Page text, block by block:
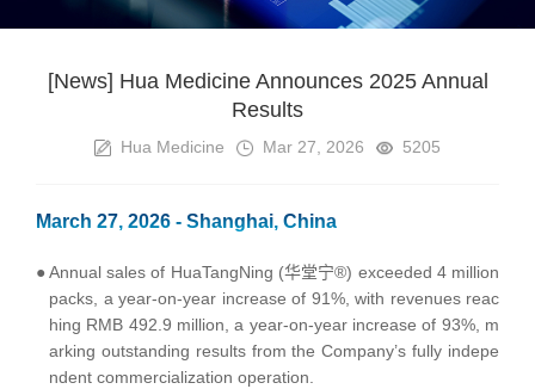
[News] Hua Medicine Announces 2025 Annual
Results
Hua Medicine Mar 27, 2026 5205
March 27, 2026 - Shanghai, China
●Annual sales of HuaTangNing (华堂宁®) exceeded 4 million
packs, a year-on-year increase of 91%, with revenues reac
hing RMB 492.9 million, a year-on-year increase of 93%, m
arking outstanding results from the Company’s fully indepe
ndent commercialization operation.